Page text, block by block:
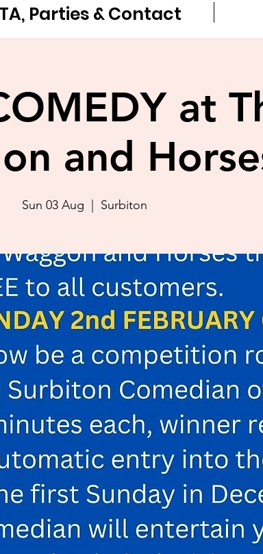
Parties & Contact
at
and
Sun 03 Aug Surbiton